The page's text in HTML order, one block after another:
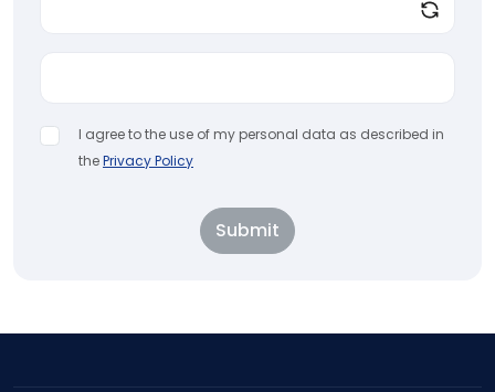
I agree to the use of my personal data as described in
thePrivacy Policy
Submit